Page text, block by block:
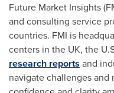
Future Market Insights
and consulting service
countries. FMI is
centers in the UK, the
research reports and
navigate challenges